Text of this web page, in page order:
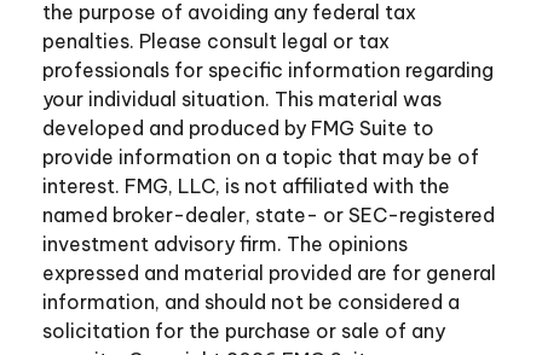
the purpose of avoiding any federal tax
penalties. Please consult legal or tax
professionals for specific information regarding
your individual situation. This material was
developed and produced by FMG Suite to
provide information on a topic that may be of
interest. FMG, LLC, is not affiliated with the
named broker-dealer, state- or SEC-registered
investment advisory firm. The opinions
expressed and material provided are for general
information, and should not be considered a
solicitation for the purchase or sale of any